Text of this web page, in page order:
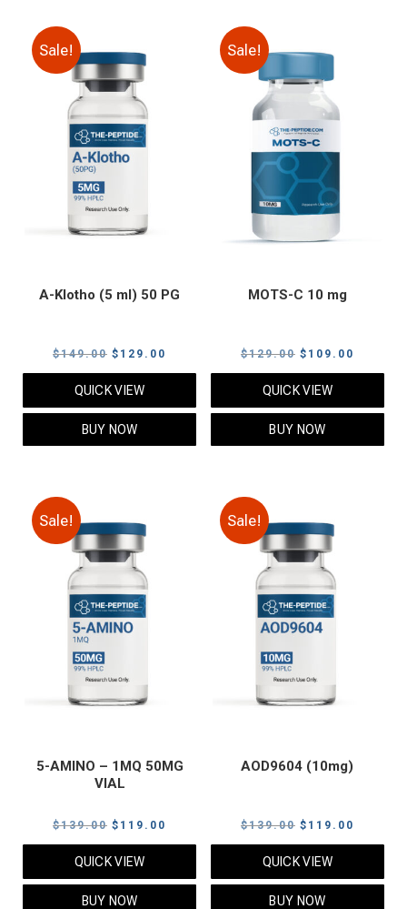
Sale!
A-Klotho (5 ml) 50 PG
$149.00 Original
price
$149.00.
$ 129.00
price
QUICK VIEW
BUY NOW
Sale!
MOTS-C 10 mg
$129.00 Original
price
$129.00.
$ 109.00
price
QUICK VIEW
BUY NOW
Sale!
5-AMINO – 1MQ 50MG
VIAL
$139.00 Original
price
was:
$139.00.
$ 119.00
price
QUICK VIEW
BUY NOW
Sale!
AOD9604 (10mg)
$139.00 Original
price
was:
$139.00.
$ 119.00
price
QUICK VIEW
BUY NOW